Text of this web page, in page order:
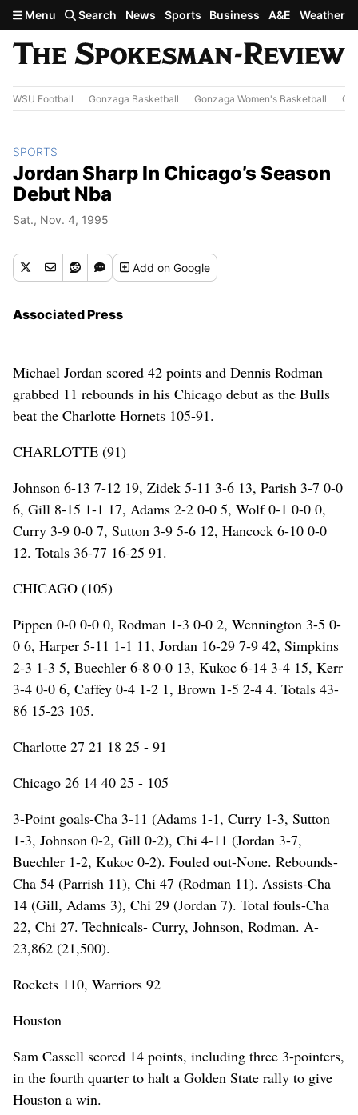
Skip to main content
Menu Search News Sports Business A&E Weather
WSU Football Gonzaga Basketball Gonzaga Women's Basketball
SPORTS
Jordan Sharp In Chicago’s Season
Debut Nba
Sat., Nov. 4, 1995
Addon Google
Associated Press
Michael Jordan scored 42 points and Dennis Rodman
grabbed 11 rebounds in his Chicago debut as the Bulls
beat the Charlotte Hornets 105-91.
CHARLOTTE (91)
Johnson 6-13 7-12 19, Zidek 5-11 3-6 13, Parish 3-7 0-0
6, Gill 8-15 1-1 17, Adams 2-2 0-0 5, Wolf 0-1 0-0 0,
Curry 3-9 0-0 7, Sutton 3-9 5-6 12, Hancock 6-10 0-0
12. Totals 36-77 16-25 91.
CHICAGO (105)
Pippen 0-0 0-0 0, Rodman 1-3 0-0 2, Wennington 3-5 0-
0 6, Harper 5-11 1-1 11, Jordan 16-29 7-9 42, Simpkins
2-3 1-3 5, Buechler 6-8 0-0 13, Kukoc 6-14 3-4 15, Kerr
3-4 0-0 6, Caffey 0-4 1-2 1, Brown 1-5 2-4 4. Totals 43-
86 15-23 105.
Charlotte 27 21 18 25 - 91
Chicago 26 14 40 25 - 105
3-Point goals-Cha 3-11 (Adams 1-1, Curry 1-3, Sutton
1-3, Johnson 0-2, Gill 0-2), Chi 4-11 (Jordan 3-7,
Buechler 1-2, Kukoc 0-2). Fouled out-None. Rebounds-
Cha 54 (Parrish 11), Chi 47 (Rodman 11). Assists-Cha
14 (Gill, Adams 3), Chi 29 (Jordan 7). Total fouls-Cha
22, Chi 27. Technicals- Curry, Johnson, Rodman. A-
23,862 (21,500).
Rockets 110, Warriors 92
Houston
Sam Cassell scored 14 points, including three 3-pointers,
in the fourth quarter to halt a Golden State rally to give
Houston a win.